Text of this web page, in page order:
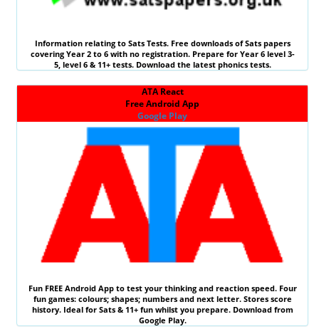
Information relating to Sats Tests. Free downloads of Sats papers
covering Year 2 to 6 with no registration. Prepare for Year 6 level 3-
5, level 6 & 11+ tests. Download the latest phonics tests.
ATA React
Free Android App
Google Play
Fun FREEAndroid App to test your thinking and reaction speed. Four
fun games: colours; shapes; numbers and next letter. Stores score
history. Ideal for Sats & 11+ fun whilst you prepare. Download from
Google Play.